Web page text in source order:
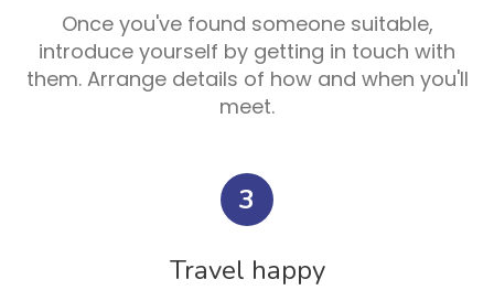
Once you've found someone suitable,
introduce yourself by getting in touch with
them. Arrange details of how and when you'll
meet.
3
Travel happy